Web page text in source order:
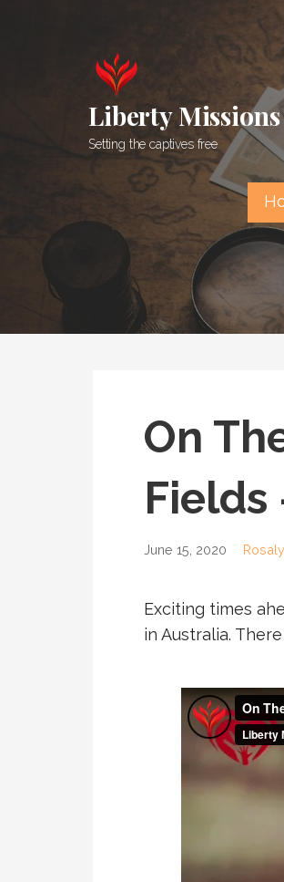
Liberty Missions
Setting the captives free
On
Fields
June 15, 2020
Exciting times
in Australia.